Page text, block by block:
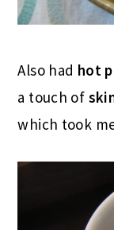
Also had hot
a touch of
which took